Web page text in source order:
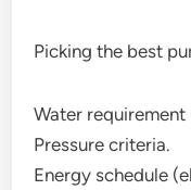
Picking the best
Water
Pressure criteria.
Energy schedule